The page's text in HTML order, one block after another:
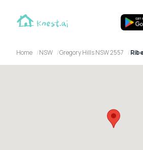
Home NSW Gregory Hills NSW 2557